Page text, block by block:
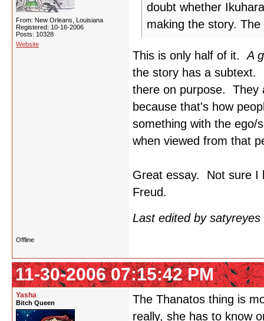
From: New Orleans, Louisiana
Registered: 10-16-2006
Posts: 10328
Website
doubt whether
making the story.
This is only half of it.A
the story has a subtext.
there on purpose. They
because that's how
something with the ego/
when viewed from that
Great essay. Not sure I
Freud.
Last edited by
Offline
11-30-2006 07:15:42 PM
Yasha
Bitch Queen
The Thanatos thing is
really, she has to know